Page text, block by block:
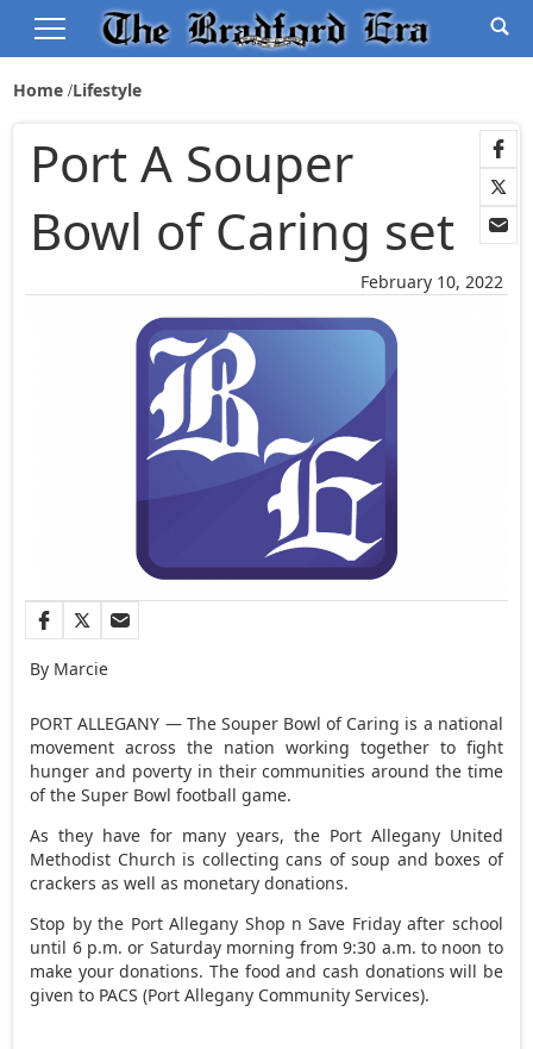
Home Lifestyle
February 10, 2022
Port A Souper
Bowl of Caring set
By Marcie
PORT ALLEGANY — The Souper Bowl of Caring is a national
movement across the nation working together to fight
hunger and poverty in their communities around the time
of the Super Bowl football game.
As they have for many years, the Port Allegany United
Methodist Church is collecting cans of soup and boxes of
crackers as well as monetary donations.
Stop by the Port Allegany Shop n Save Friday after school
until 6 p.m. or Saturday morning from 9:30 a.m. to noon to
make your donations. The food and cash donations will be
given to PACS (Port Allegany Community Services).